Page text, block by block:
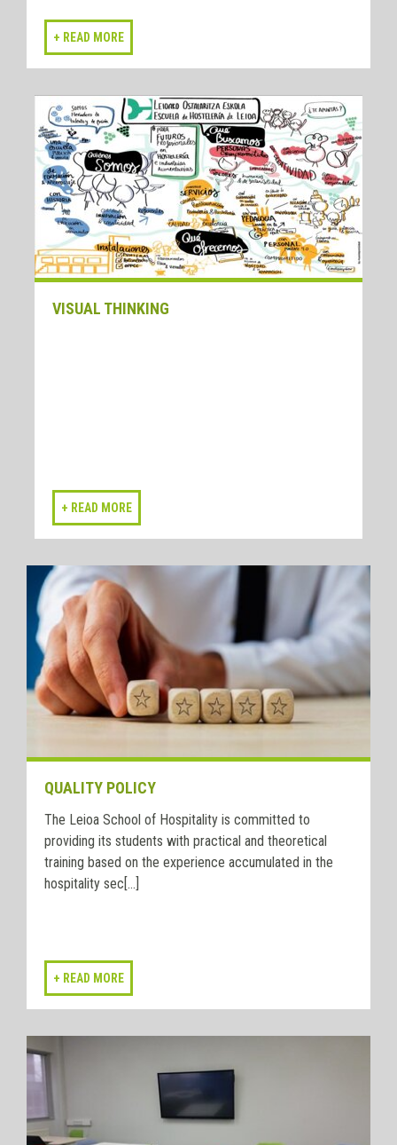
VISUAL THINKING
QUALITY POLICY
The Leioa School of Hospitality is committed to
providing its students with practical and theoretical
training based on the experience accumulated in the
hospitality sec[...]